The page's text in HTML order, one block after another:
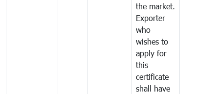
the market.
Exporter
who
wishes to
apply for
this
certificate
shall have